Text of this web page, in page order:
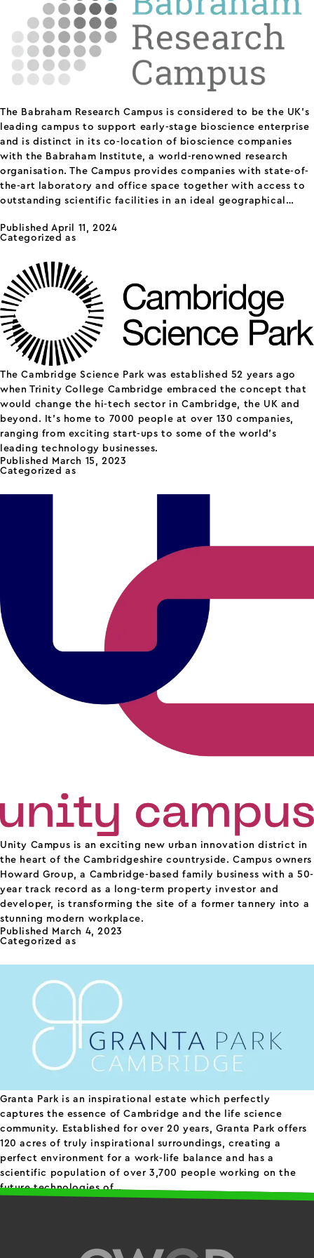
The Babraham Research Campus is considered to be the UK’s
leading campus to support early-stage bioscience enterprise
and is distinct in its co-location of bioscience companies
with the Babraham Institute, a world-renowned research
organisation. The Campus provides companies with state-of-
the-art laboratory and office space together with access to
outstanding scientific facilities in an ideal geographical…
Research
Published April 11, 2024
Categorized as
The Cambridge Science Park was established 52 years ago
when Trinity College Cambridge embraced the concept that
would change the hi-tech sector in Cambridge, the UK and
beyond. It’s home to 7000 people at over 130 companies,
ranging from exciting start-ups to some of the world’s
leading technology businesses.
Published
March 15, 2023
Categorized as
Unity Campus is an exciting new urban innovation district in
the heart of the Cambridgeshire countryside. Campus owners
Howard Group, a Cambridge-based family business with a 50-
year track record as a long-term property investor and
developer, is transforming the site of a former tannery into a
stunning modern workplace.
Published
March 4, 2023
Categorized as
Granta Park is an inspirational estate which perfectly
captures the essence of Cambridge and the life science
community. Established for over 20 years, Granta Park offers
120 acres of truly inspirational surroundings, creating a
perfect environment for a work-life balance and has a
scientific population of over 3,700 people working on the
future technologies of…Continue reading
Park
April 30, 2024